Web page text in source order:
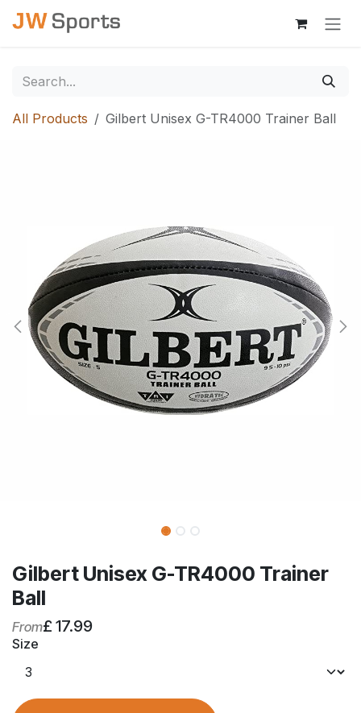
Skip to Content
All Products Gilbert Unisex G-TR4000 Trainer Ball
Gilbert Unisex G-TR4000 Trainer
Ball
From£ 17.99
Size